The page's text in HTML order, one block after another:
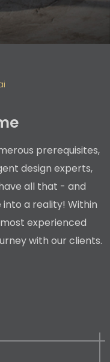
prerequisites,
design experts,
all that - and
a reality! Within
experienced
with our clients.